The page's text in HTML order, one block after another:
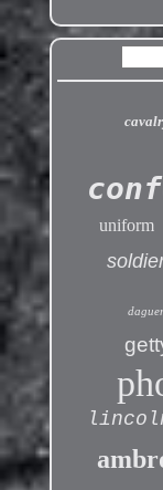
uniform